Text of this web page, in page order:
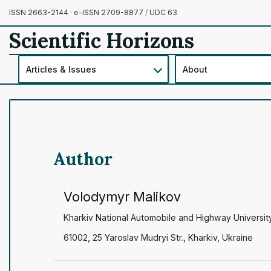
ISSN 2663-2144 · e-ISSN 2709-8877 / UDC 63
Scientific Horizons
Articles & Issues About
Author
Volodymyr Malikov
Kharkiv National Automobile and Highway
61002, 25 Yaroslav Mudryi Str., Kharkiv, Ukraine